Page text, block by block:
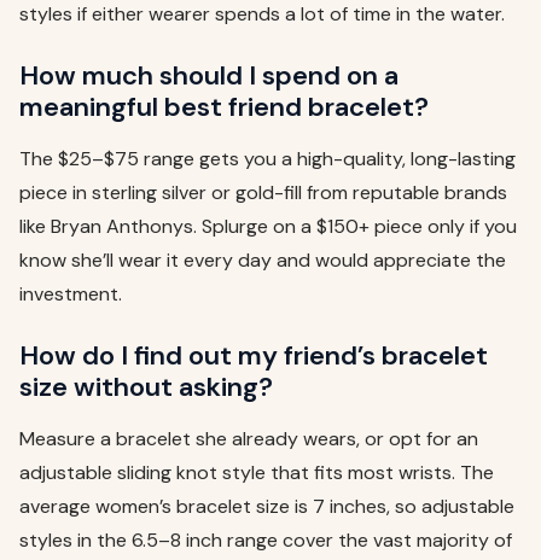
styles if either wearer spends a lot of time in the water.
How much should I spend on a
meaningful best friend bracelet?
The $25–$75 range gets you a high-quality, long-lasting
piece in sterling silver or gold-fill from reputable brands
like Bryan Anthonys. Splurge on a $150+ piece only if you
know she’ll wear it every day and would appreciate the
investment.
How do I find out my friend’s bracelet
size without asking?
Measure a bracelet she already wears, or opt for an
adjustable sliding knot style that fits most wrists. The
average women’s bracelet size is 7 inches, so adjustable
styles in the 6.5–8 inch range cover the vast majority of